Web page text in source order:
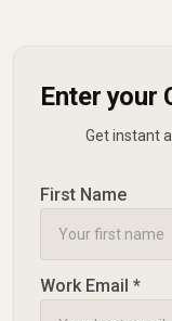
Enter your
Get instant
First Name
Work Email *